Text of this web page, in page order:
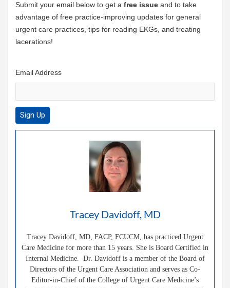
Submit your email below to get a free issue and to take
advantage of free practice-improving updates for general
urgent care practices, tips for reading EKGs, and treating
lacerations!
Email Address
Tracey Davidoff, MD
Tracey Davidoff, MD, FACP, FCUCM, has practiced Urgent
Care Medicine for more than 15 years. She is Board Certified in
Internal Medicine. Dr. Davidoff is a member of the Board of
Directors of the Urgent Care Association and serves as Co-
Editor-in-Chief of the College of Urgent Care Medicine’s